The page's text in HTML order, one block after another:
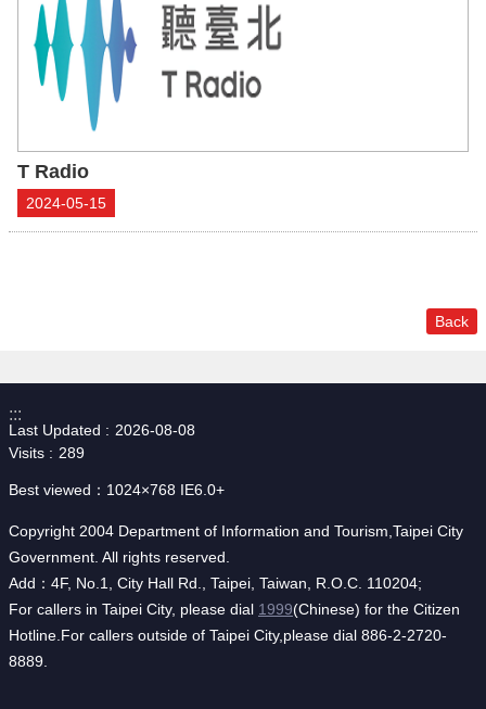
T Radio
2024-05-15
Back
:::
Last Updated
2026-08-08
Visits
289
Best viewed：1024×768 IE6.0+
Copyright 2004 Department of Information and Tourism,Taipei City
Government. All rights reserved.
Add：4F, No.1, City Hall Rd., Taipei, Taiwan, R.O.C. 110204;
For callers in Taipei City, please dial 1999(Chinese) for the Citizen
Hotline.For callers outside of Taipei City,please dial 886-2-2720-
8889.